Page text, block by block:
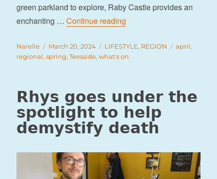
green parkland to explore, Raby Castle provides an
enchanting …Continue reading
Author
Narelle
Posted
on
March 20, 2024 Categories
LIFESTYLE, REGION Tags
april,
regional,spring,Teesside,what's on
Rhys goes under the
spotlight to help
demystify death